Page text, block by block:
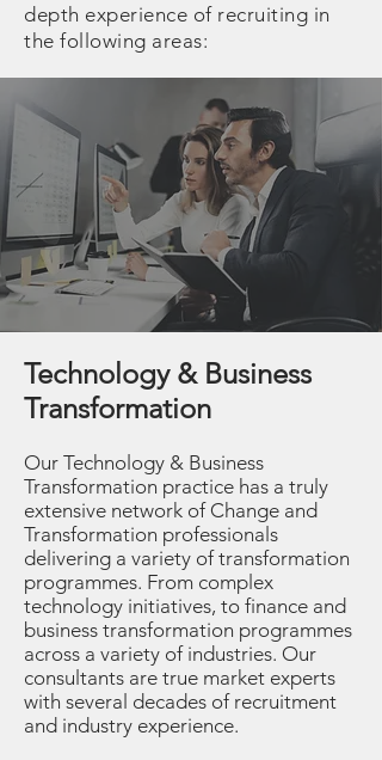
depth experience of recruiting in
the following areas:
Technology & Business
Transformation
Our Technology & Business
Transformation practice has a truly
extensive network of Change and
Transformation professionals
delivering a variety of transformation
programmes. From complex
technology initiatives, to finance and
business transformation programmes
across a variety of industries. Our
consultants are true market experts
with several decades of recruitment
and industry experience.